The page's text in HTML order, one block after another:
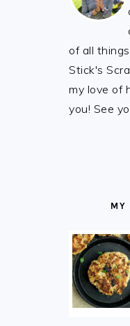
of all
Stick's
my love of
you! See
MY